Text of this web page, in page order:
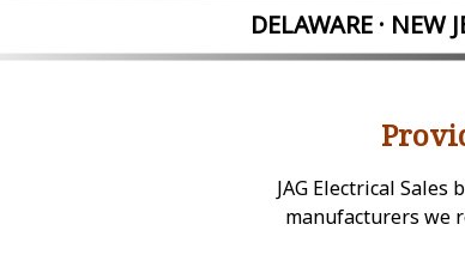
DELAWARE · NEW
JAG Electrical
manufacturers we